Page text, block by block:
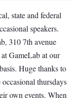
state and federal
speakers.
310 7th avenue
GameLab at our
Huge thanks to
thursdays
own events. When